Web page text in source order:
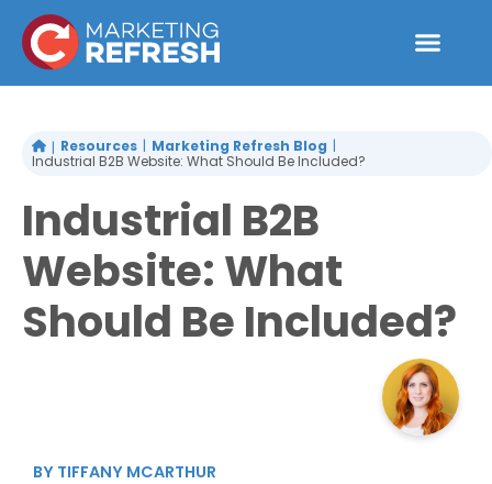
content
Resources Marketing Refresh Blog
Industrial B2B Website: What Should Be Included?
Industrial B2B
Website: What
Should Be Included?
BY TIFFANY MCARTHUR